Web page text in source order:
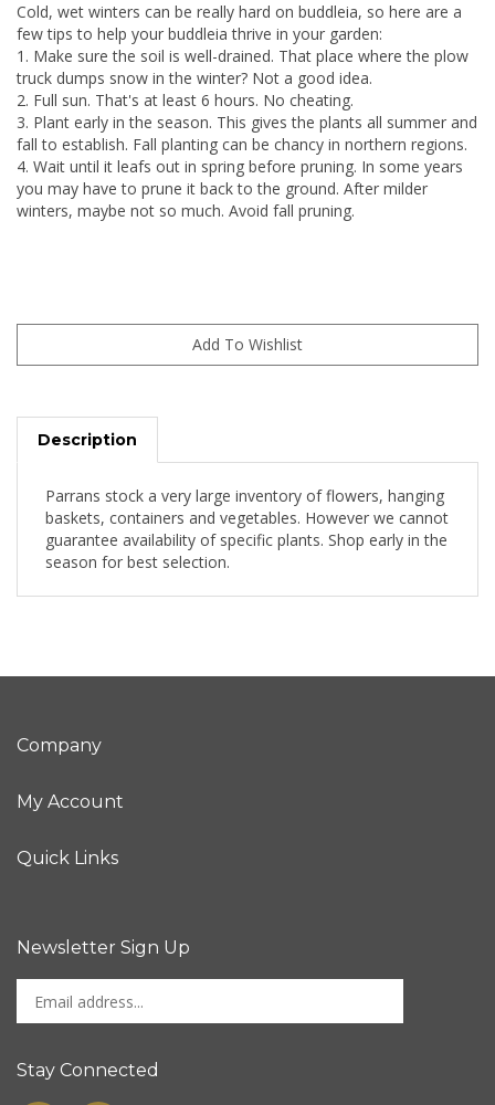
Cold, wet winters can be really hard on buddleia, so here are a
few tips to help your buddleia thrive in your garden:
1. Make sure the soil is well-drained. That place where the plow
truck dumps snow in the winter? Not a good idea.
2. Full sun. That's at least 6 hours. No cheating.
3. Plant early in the season. This gives the plants all summer and
fall to establish. Fall planting can be chancy in northern regions.
4. Wait until it leafs out in spring before pruning. In some years
you may have to prune it back to the ground. After milder
winters, maybe not so much. Avoid fall pruning.
Description
Parrans stock a very large inventory of flowers, hanging
baskets, containers and vegetables. However we cannot
guarantee availability of specific plants. Shop early in the
season for best selection.
Company
My Account
Quick Links
Newsletter Sign Up
Enter
your
address
Stay Connected